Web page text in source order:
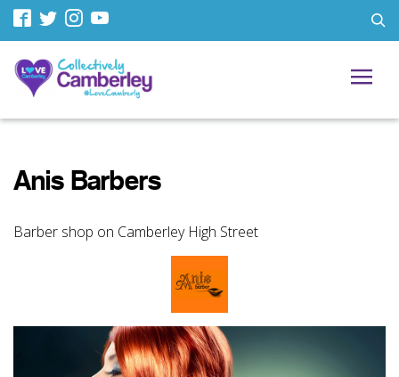
Anis Barbers
Barber shop on Camberley High Street